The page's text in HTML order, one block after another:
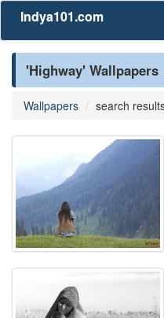
Indya101.com
'Highway' Wallpapers
Wallpapers search